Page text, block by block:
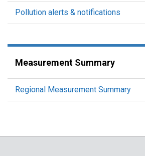
Pollution alerts & notifications
Measurement Summary
Regional Measurement Summary